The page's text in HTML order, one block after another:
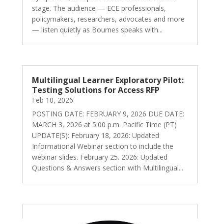
stage. The audience — ECE professionals,
policymakers, researchers, advocates and more
— listen quietly as Bournes speaks with...
Multilingual Learner Exploratory Pilot:
Testing Solutions for Access RFP
Feb 10, 2026
POSTING DATE: FEBRUARY 9, 2026 DUE DATE:
MARCH 3, 2026 at 5:00 p.m. Pacific Time (PT)
UPDATE(S): February 18, 2026: Updated
Informational Webinar section to include the
webinar slides. February 25. 2026: Updated
Questions & Answers section with Multilingual...